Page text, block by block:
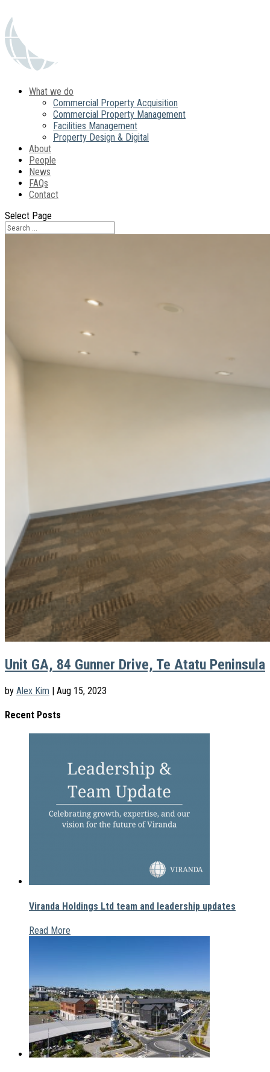
What we do
Commercial Property Acquisition
Commercial Property Management
Facilities Management
Property Design & Digital
About
People
News
FAQs
Contact
Select Page
Unit GA, 84 Gunner Drive, Te Atatu Peninsula
by Alex Kim | Aug 15, 2023
Recent Posts
Viranda Holdings Ltd team and leadership updates
Read More